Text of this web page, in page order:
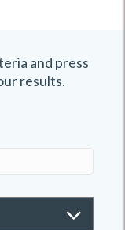
and press
results.